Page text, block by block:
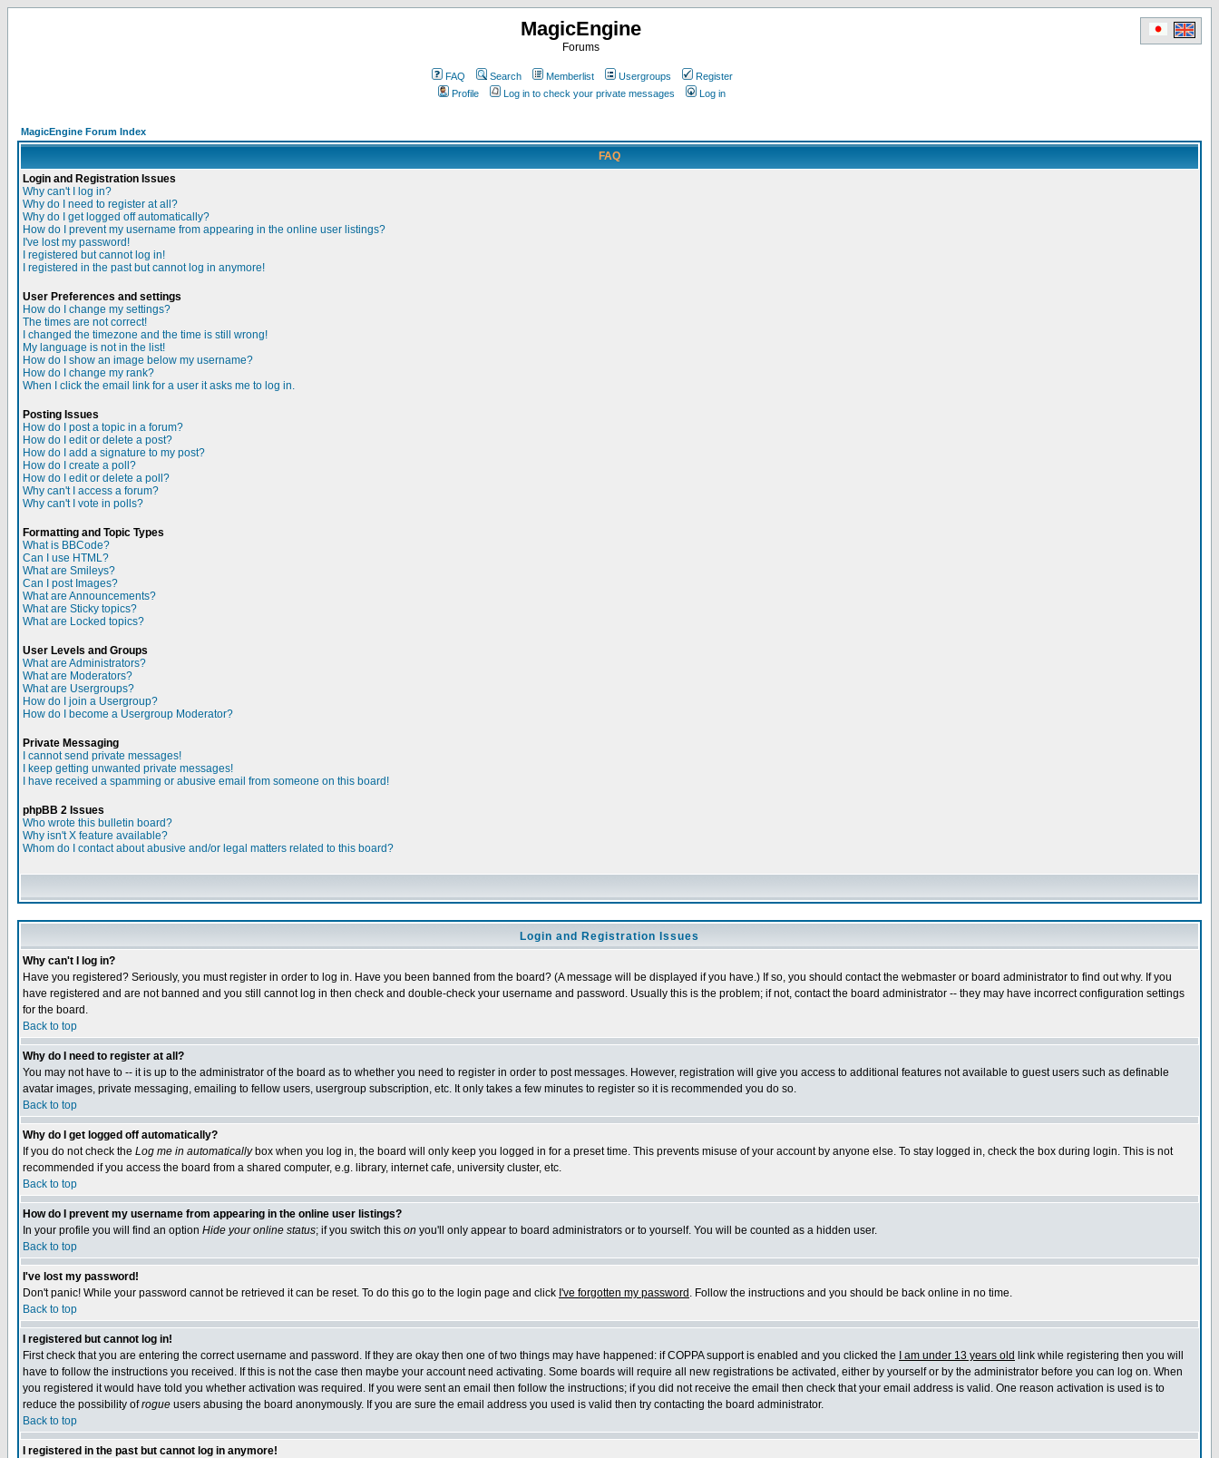
MagicEngine
Forums
FAQ Search Memberlist Usergroups
Register
Profile
Log in to check your private messages Log in
MagicEngine Forum Index
FAQ
Login and Registration Issues
Why can't I log in?
Why do I need to register at all?
Why do I get logged off automatically?
How do I prevent my username from appearing in the online user listings?
I've lost my password!
I registered but cannot log in!
I registered in the past but cannot log in anymore!
User Preferences and settings
How do I change my settings?
The times are not correct!
I changed the timezone and the time is still wrong!
My language is not in the list!
How do I show an image below my username?
How do I change my rank?
When I click the email link for a user it asks me to log in.
Posting Issues
How do I post a topic in a forum?
How do I edit or delete a post?
How do I add a signature to my post?
How do I create a poll?
How do I edit or delete a poll?
Why can't I access a forum?
Why can't I vote in polls?
Formatting and Topic Types
What is BBCode?
Can I use HTML?
What are Smileys?
Can I post Images?
What are Announcements?
What are Sticky topics?
What are Locked topics?
User Levels and Groups
What are Administrators?
What are Moderators?
What are Usergroups?
How do I join a Usergroup?
How do I become a Usergroup Moderator?
Private Messaging
I cannot send private messages!
I keep getting unwanted private messages!
I have received a spamming or abusive email from someone on this board!
phpBB 2 Issues
Who wrote this bulletin board?
Why isn't X feature available?
Whom do I contact about abusive and/or legal matters related to this board?
Login and Registration Issues
Why can't I log in?
Have you registered? Seriously, you must register in order to log in. Have you been banned from the board? (A message will be displayed if you have.) If so, you should contact the webmaster or board administrator to find out why. If you
have registered and are not banned and you still cannot log in then check and double-check your username and password. Usually this is the problem; if not, contact the board administrator -- they may have incorrect configuration settings
for the board.
Back to top
Why do I need to register at all?
You may not have to -- it is up to the administrator of the board as to whether you need to register in order to post messages. However, registration will give you access to additional features not available to guest users such as definable
avatar images, private messaging, emailing to fellow users, usergroup subscription, etc. It only takes a few minutes to register so it is recommended you do so.
Back to top
Why do I get logged off automatically?
If you do not check the Log me in automaticallybox when you log in, the board will only keep you logged in for a preset time. This prevents misuse of your account by anyone else. To stay logged in, check the box during login. This is not
recommended if you access the board from a shared computer, e.g. library, internet cafe, university cluster, etc.
Back to top
How do I prevent my username from appearing in the online user listings?
In your profile you will find an option Hide your online status; if you switch this on you'll only appear to board administrators or to yourself. You will be counted as a hidden user.
Back to top
I've lost my password!
Don't panic! While your password cannot be retrieved it can be reset. To do this go to the login page and click I've forgotten my password . Follow the instructions and you should be back online in no time.
Back to top
I registered but cannot log in!
First check that you are entering the correct username and password. If they are okay then one of two things may have happened: if COPPA support is enabled and you clicked the
I am under 13 years old link while registering then you will
have to follow the instructions you received. If this is not the case then maybe your account need activating. Some boards will require all new registrations be activated, either by yourself or by the administrator before you can log on. When
you registered it would have told you whether activation was required. If you were sent an email then follow the instructions; if you did not receive the email then check that your email address is valid. One reason activation is used is to
reduce the possibility ofrogue users abusing the board anonymously. If you are sure the email address you used is valid then try contacting the board administrator.
Back to top
I registered in the past but cannot log in anymore!